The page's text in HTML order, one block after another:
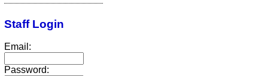
Staff Login
Email:
Password: